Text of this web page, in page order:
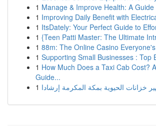
1 Manage & Improve Health: A
1 Improving Daily Benefit with
1 ItsDately: Your Perfect Guide to
1 {Teen Patti Master: The Ultimate
1 88m: The Online Casino
1 Supporting Small Businesses : Top
1 How Much Does a Taxi Cab Cost?
Guide...
1